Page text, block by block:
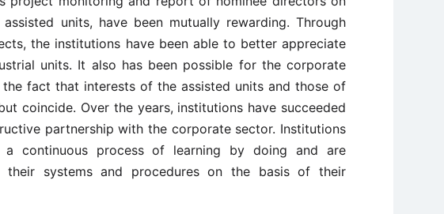
units, have been mutually rewarding. Through
the institutions have been able to better appreciate
units. It also has been possible for the corporate
the fact that interests of the assisted units and those of
coincide. Over the years, institutions have succeeded
partnership with the corporate sector. Institutions
a continuous process of learning by doing and are
their systems and procedures on the basis of their